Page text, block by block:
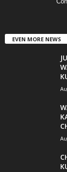
EVEN MORE NEWS